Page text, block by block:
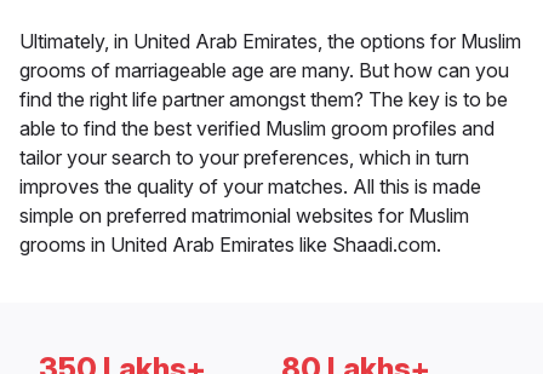
Ultimately, in United Arab Emirates, the options for Muslim
grooms of marriageable age are many. But how can you
find the right life partner amongst them? The key is to be
able to find the best verified Muslim groom profiles and
tailor your search to your preferences, which in turn
improves the quality of your matches. All this is made
simple on preferred matrimonial websites for Muslim
grooms in United Arab Emirates like Shaadi.com.